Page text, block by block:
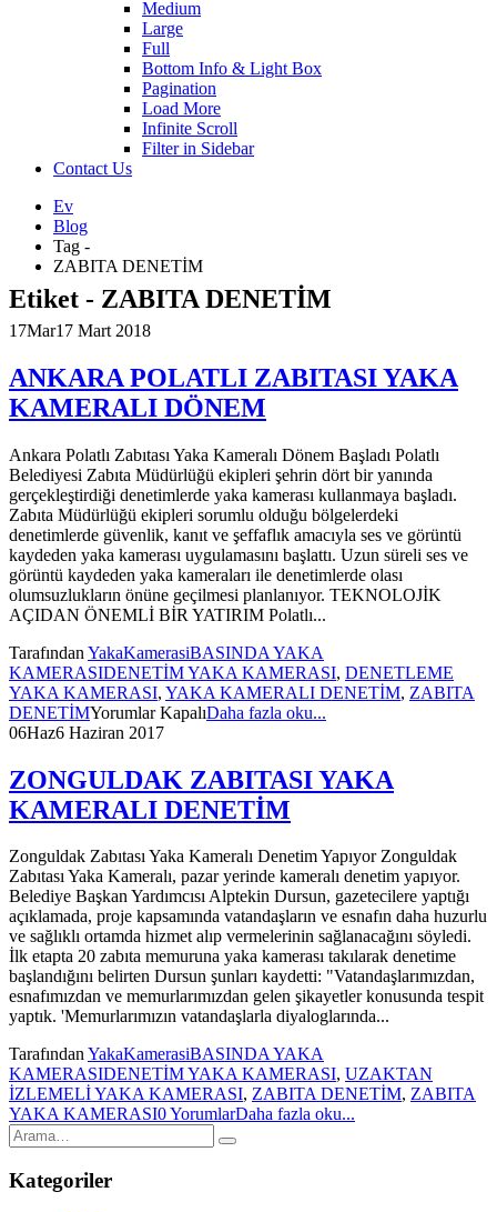
Medium
Large
Full
Bottom Info & Light Box
Pagination
Load More
Infinite Scroll
Filter in Sidebar
Contact Us
Ev
Blog
Tag -
ZABITA DENETİM
Etiket - ZABITA DENETİM
17Mar17 Mart 2018
ANKARA POLATLI ZABITASI YAKA
KAMERALI DÖNEM
Ankara Polatlı Zabıtası Yaka Kameralı Dönem Başladı Polatlı
Belediyesi Zabıta Müdürlüğü ekipleri şehrin dört bir yanında
gerçekleştirdiği denetimlerde yaka kamerası kullanmaya başladı.
Zabıta Müdürlüğü ekipleri sorumlu olduğu bölgelerdeki
denetimlerde güvenlik, kanıt ve şeffaflık amacıyla ses ve görüntü
kaydeden yaka kamerası uygulamasını başlattı. Uzun süreli ses ve
görüntü kaydeden yaka kameraları ile denetimlerde olası
olumsuzlukların önüne geçilmesi planlanıyor. TEKNOLOJİK
AÇIDAN ÖNEMLİ BİR YATIRIM Polatlı...
Tarafından YakaKamerasiBASINDA YAKA
KAMERASIDENETİM YAKA KAMERASI, DENETLEME
YAKA KAMERASI, YAKA KAMERALI DENETİM, ZABITA
DENETİMYorumlar KapalıDaha fazla oku...
06Haz6 Haziran 2017
ZONGULDAK ZABITASI YAKA
KAMERALI DENETİM
Zonguldak Zabıtası Yaka Kameralı Denetim Yapıyor Zonguldak
Zabıtası Yaka Kameralı, pazar yerinde kameralı denetim yapıyor.
Belediye Başkan Yardımcısı Alptekin Dursun, gazetecilere yaptığı
açıklamada, proje kapsamında vatandaşların ve esnafın daha huzurlu
ve sağlıklı ortamda hizmet alıp vermelerinin sağlanacağını söyledi.
İlk etapta 20 zabıta memuruna yaka kamerası takılarak denetime
başlandığını belirten Dursun şunları kaydetti: "Vatandaşlarımızdan,
esnafımızdan ve memurlarımızdan gelen şikayetler konusunda tespit
yaptık. 'Memurlarımızın vatandaşlarla diyaloglarında...
TarafındanYakaKamerasiBASINDA YAKA
KAMERASIDENETİM YAKA KAMERASI, UZAKTAN
İZLEMELİ YAKA KAMERASI, ZABITA DENETİM, ZABITA
YAKA KAMERASI0 YorumlarDaha fazla oku...
Kategoriler